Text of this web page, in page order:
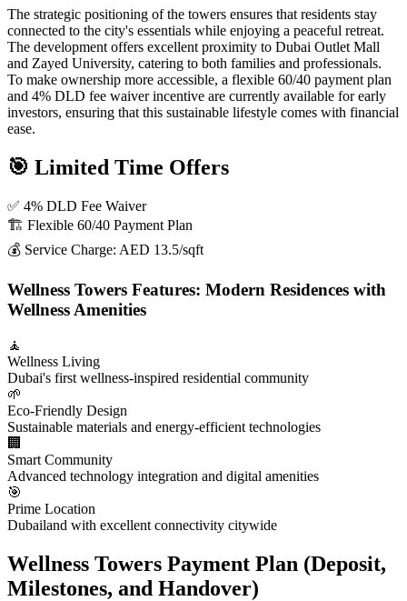
The strategic positioning of the towers ensures that residents stay
connected to the city's essentials while enjoying a peaceful retreat.
The development offers excellent proximity to Dubai Outlet Mall
and Zayed University, catering to both families and professionals.
To make ownership more accessible, a flexible 60/40 payment plan
and 4% DLD fee waiver incentive are currently available for early
investors, ensuring that this sustainable lifestyle comes with financial
ease.
🎯 Limited Time Offers
✅ 4% DLD Fee Waiver
🏗️ Flexible 60/40 Payment Plan
💰 Service Charge: AED 13.5/sqft
Wellness Towers Features: Modern Residences with
Wellness Amenities
🧘
Wellness Living
Dubai's first wellness-inspired residential community
🌱
Eco-Friendly Design
Sustainable materials and energy-efficient technologies
🏢
Smart Community
Advanced technology integration and digital amenities
🎯
Prime Location
Dubailand with excellent connectivity citywide
Wellness Towers Payment Plan (Deposit,
Milestones, and Handover)